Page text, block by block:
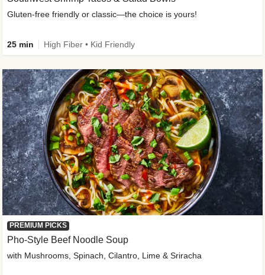
Gluten-free friendly or classic—the choice is yours!
25 min High Fiber • Kid Friendly
PREMIUM PICKS
Pho-Style Beef Noodle Soup
with Mushrooms, Spinach, Cilantro, Lime & Sriracha